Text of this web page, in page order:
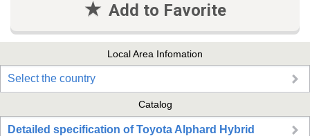
Add to Favorite
Local Area Infomation
Select the country
Catalog
Detailed specification of Toyota Alphard Hybrid